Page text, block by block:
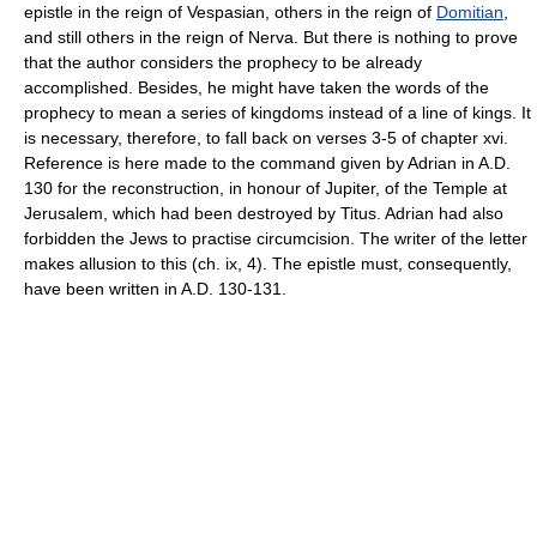
epistle in the reign of Vespasian, others in the reign of Domitian
and still others in the reign of Nerva. But there is nothing to prove
that the author considers the prophecy to be already
accomplished. Besides, he might have taken the words of the
prophecy to mean a series of kingdoms instead of a line of kings. It
is necessary, therefore, to fall back on verses 3-5 of chapter xvi.
Reference is here made to the command given by Adrian in A.D.
130 for the reconstruction, in honour of Jupiter, of the Temple at
Jerusalem, which had been destroyed by Titus. Adrian had also
forbidden the Jews to practise circumcision. The writer of the letter
makes allusion to this (ch. ix, 4). The epistle must, consequently,
have been written in A.D. 130-131.